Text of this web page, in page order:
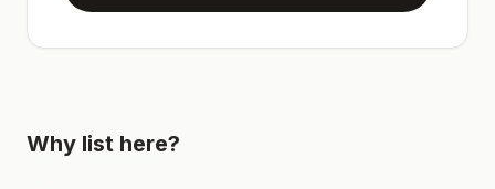
Why list here?